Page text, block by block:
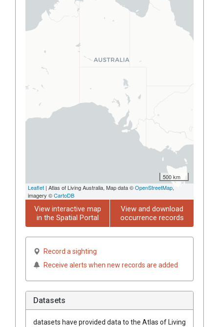
500 km
Leaflet | Atlas of Living Australia, Map data ©OpenStreetMap,
imagery ©CartoDB
View interactive map
in the Spatial Portal
View and download
occurrence records
Record a sighting
Receive alerts when new records are added
Datasets
datasets have provided data to the Atlas of Living